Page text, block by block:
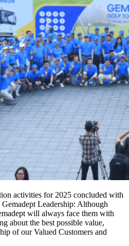
activities for 2025 concluded with
Leadership: Although
will always face them with
about the best possible value,
of our Valued Customers and